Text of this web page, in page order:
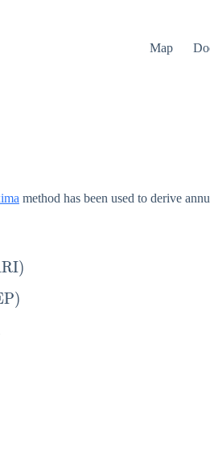
Map
method has been used to derive
= 1 - \exp(-1/
)
= -1/\ln(1 -
)